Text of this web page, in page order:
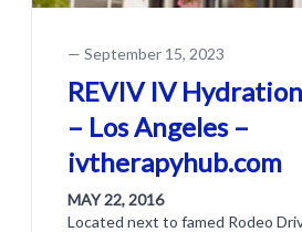
— September 15, 2023
REVIV IV
– Los Angeles –
ivtherapyhub.com
MAY 22, 2016
Located next to famed Rodeo